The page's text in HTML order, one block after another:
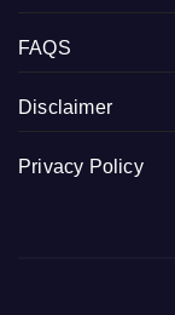
FAQS
Disclaimer
Privacy Policy